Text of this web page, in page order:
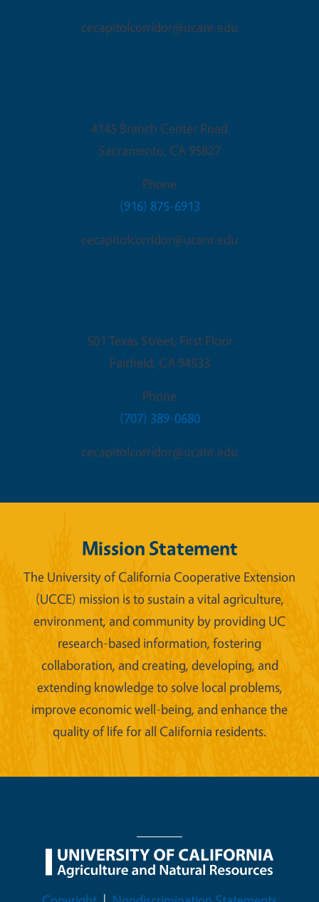
cecapitolcorridor@ucanr.edu
4145 Branch Center Road
Sacramento, CA 95827
Phone
(916) 875-6913
cecapitolcorridor@ucanr.edu
501 Texas Street, First Floor
Fairfield, CA 94533
Phone
(707) 389-0680
cecapitolcorridor@ucanr.edu
Mission Statement
The University of California Cooperative Extension
(UCCE) mission is to sustain a vital agriculture,
environment, and community by providing UC
research-based information, fostering
collaboration, and creating, developing, and
extending knowledge to solve local problems,
improve economic well-being, and enhance the
quality of life for all California residents.